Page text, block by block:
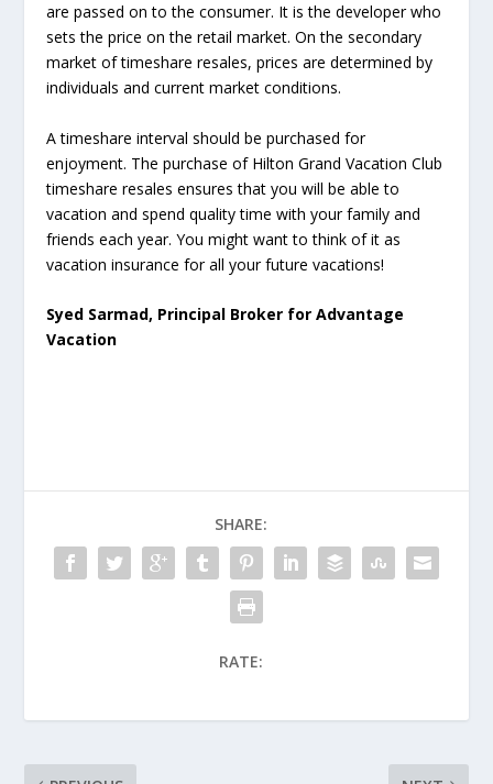
are passed on to the consumer. It is the developer who
sets the price on the retail market. On the secondary
market of timeshare resales, prices are determined by
individuals and current market conditions.
A timeshare interval should be purchased for
enjoyment. The purchase of Hilton Grand Vacation Club
timeshare resales ensures that you will be able to
vacation and spend quality time with your family and
friends each year. You might want to think of it as
vacation insurance for all your future vacations!
Syed Sarmad, Principal Broker for Advantage
Vacation
SHARE:
RATE: